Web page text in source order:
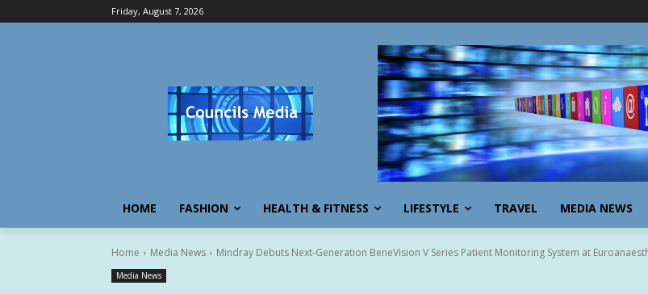
Friday, August 7, 2026
HOME FASHION HEALTH & FITNESS LIFESTYLE TRAVEL MEDIA NEWS
Home Media News Mindray Debuts Next-Generation BeneVision V Series Patient Monitoring System at
Media News